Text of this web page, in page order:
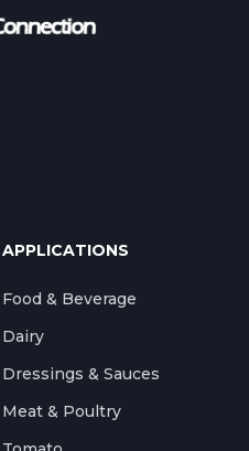
APPLICATIONS
Food & Beverage
Dairy
Dressings & Sauces
Meat & Poultry